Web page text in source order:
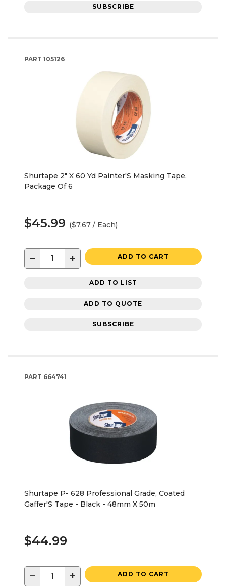
SUBSCRIBE
PART 105126
Shurtape 2" X 60 Yd Painter'S Masking Tape,
Package Of 6
$45.99 ($7.67 / Each)
− + ADD TO CART
ADD TO LIST
ADD TO QUOTE
SUBSCRIBE
PART 664741
Shurtape P- 628 Professional Grade, Coated
Gaffer'S Tape - Black - 48mm X 50m
$44.99
− + ADD TO CART